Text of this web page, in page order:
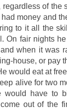
of the
money and
to it all the
On fair nights
when it was
house, or pay
would eat at
alive for two
have to
out of the